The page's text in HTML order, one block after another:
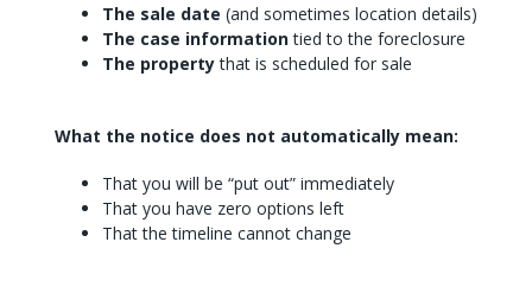
The sale date (and sometimes location details)
The case informationtied to the foreclosure
The propertythat is scheduled for sale
What the notice does not automatically mean:
That you will be “put out” immediately
That you have zero options left
That the timeline cannot change